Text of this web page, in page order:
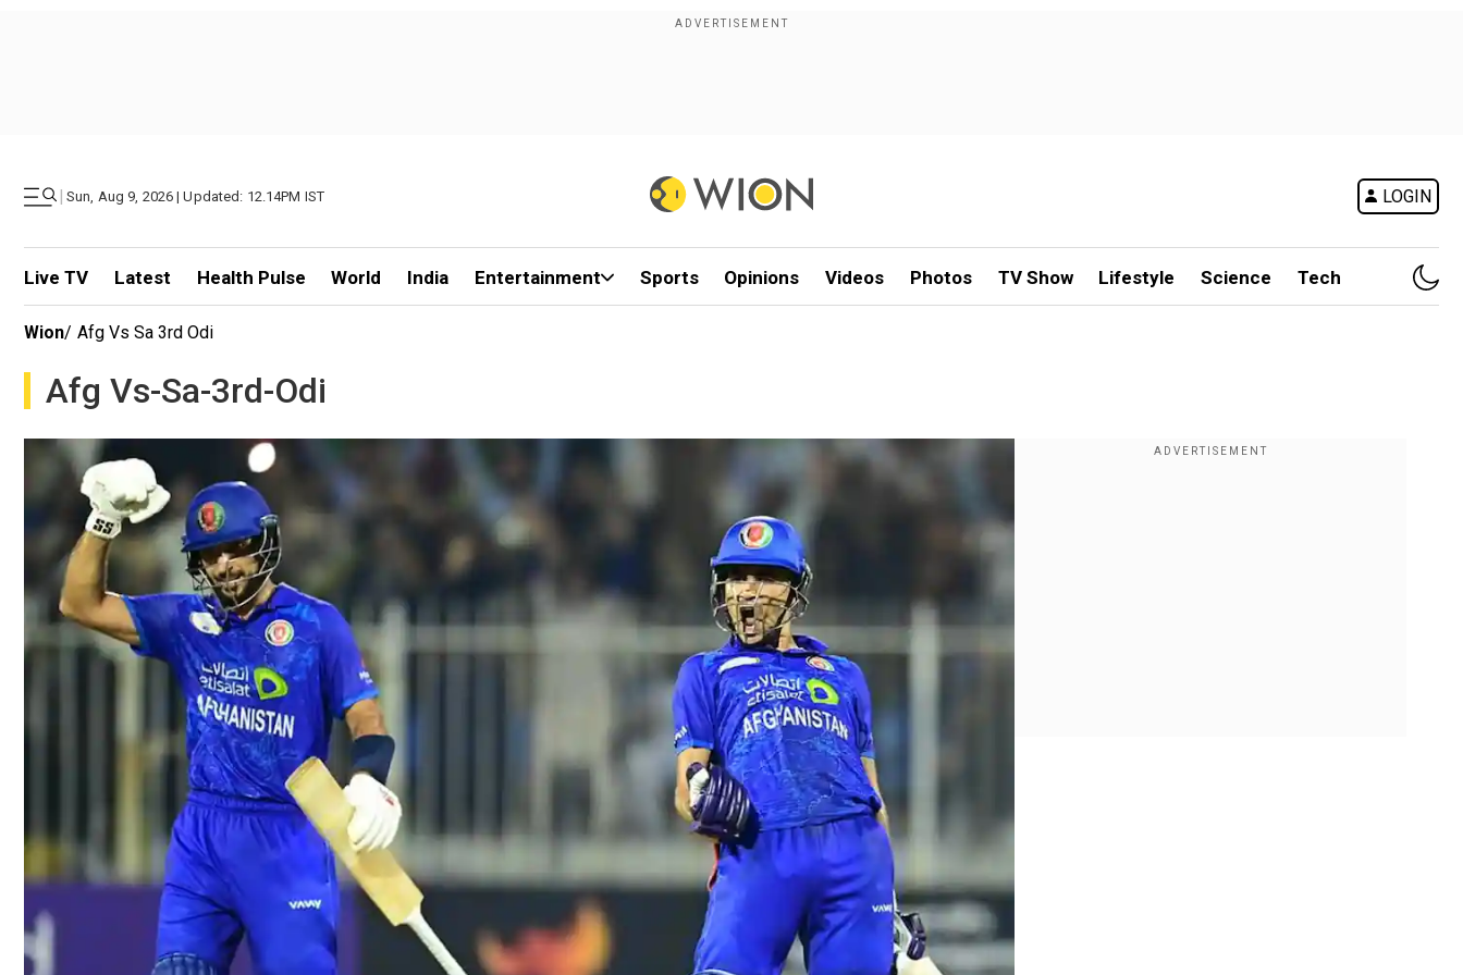
| Sun, Aug 9, 2026 | Updated: 12.14PM IST LOGIN
Live TV Latest Health Pulse World India Entertainment Sports Opinions Videos Photos TV Show Lifestyle Science Tech
Wion/ Afg Vs Sa 3rd Odi
Afg Vs-Sa-3rd-Odi